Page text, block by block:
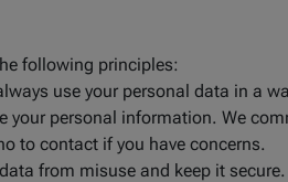
following principles:
use your personal data in a
your personal information. We
to contact if you have concerns.
from misuse and keep it secure.